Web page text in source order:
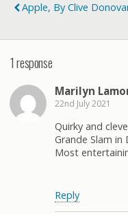
Apple, By Clive
1 response
Marilyn
22nd July 2021
Quirky and
Grande Slam
Most
Reply